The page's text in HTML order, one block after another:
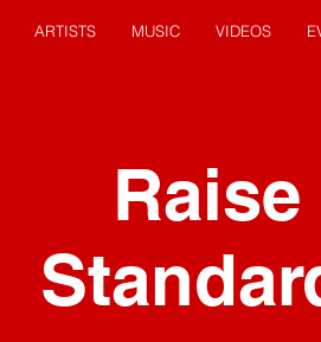
ARTISTS MUSIC VIDEOS